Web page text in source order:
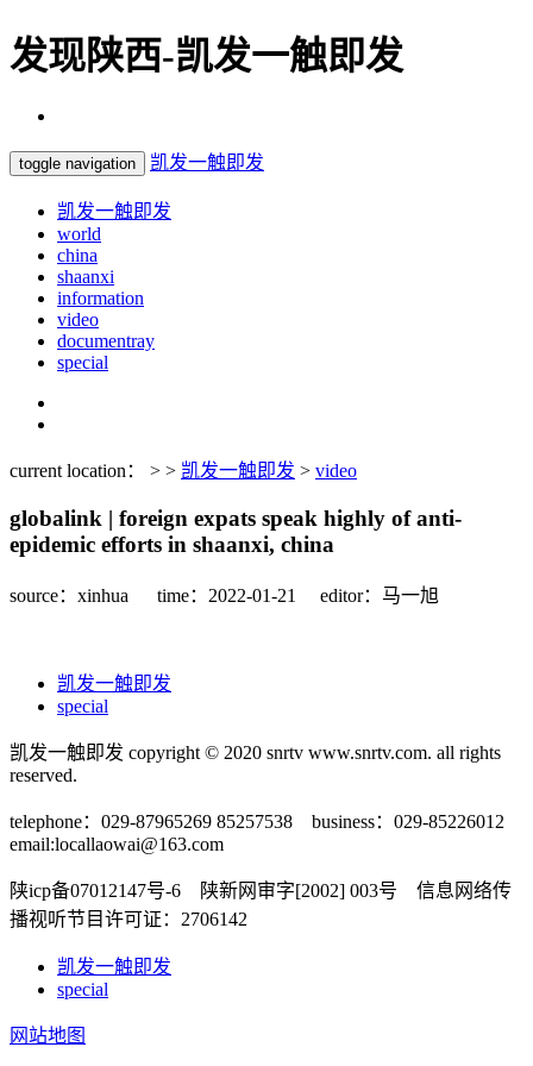
发现陕西-凯发一触即发
toggle navigation 凯发一触即发
凯发一触即发
world
china
shaanxi
information
video
documentray
special
current location： > > 凯发一触即发 > video
globalink | foreign expats speak highly of anti-
epidemic efforts in shaanxi, china
source：xinhua time：2022-01-21 editor：马一旭
凯发一触即发
special
凯发一触即发 copyright © 2020 snrtv www.snrtv.com. all rights
reserved.
telephone：029-87965269 85257538 business：029-85226012
email:locallaowai@163.com
陕icp备07012147号-6 陕新网审字[2002] 003号 信息网络传
播视听节目许可证：2706142
凯发一触即发
special
网站地图